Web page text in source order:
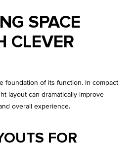
SPACE
CLEVER
foundation of its function. In compact
layout can dramatically improve
overall experience.
FOR